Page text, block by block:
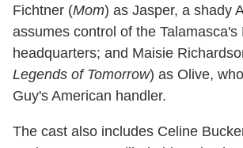
Fichtner (Mom) as Jasper, a shady
assumes control of the Talamasca's
headquarters; and Maisie
Legends of Tomorrow) as Olive,
Guy's American handler.
The cast also includes Celine